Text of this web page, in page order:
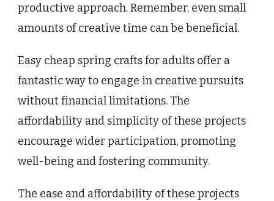
productive approach. Remember, even small
amounts of creative time can be beneficial.
Easy cheap spring crafts for adults offer a
fantastic way to engage in creative pursuits
without financial limitations. The
affordability and simplicity of these projects
encourage wider participation, promoting
well-being and fostering community.
The ease and affordability of these projects